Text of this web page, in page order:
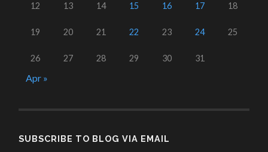
12 13 14 15 16 17 18
19 20 21 22 23 24 25
26 27 28 29 30 31
Apr »
SUBSCRIBE TO BLOG VIA EMAIL